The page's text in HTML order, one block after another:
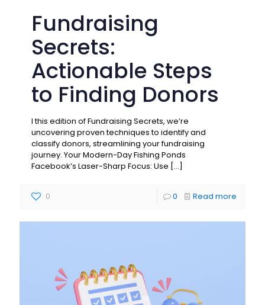
Fundraising
Secrets:
Actionable Steps
to Finding Donors
I this edition of Fundraising Secrets, we’re
uncovering proven techniques to identify and
classify donors, streamlining your fundraising
journey. Your Modern-Day Fishing Ponds
Facebook’s Laser-Sharp Focus: Use […]
0 0 Read more